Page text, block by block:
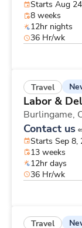
Starts Aug
8 weeks
12hr nights
36 Hr/wk
Travel
Labor &
Burlingame,
Contact us
Starts Sep 8,
13 weeks
12hr days
36 Hr/wk
Travel